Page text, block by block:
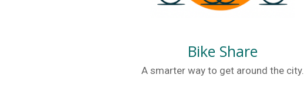
Bike Share
A smarter way to get around the city.